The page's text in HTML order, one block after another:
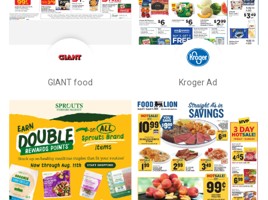
GIANT food Kroger Ad